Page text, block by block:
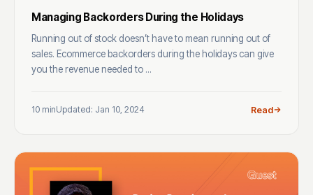
Managing Backorders During the Holidays
Running out of stock doesn’t have to mean running out of
sales. Ecommerce backorders during the holidays can give
you the revenue needed to ...
10 minUpdated: Jan 10, 2024 Read